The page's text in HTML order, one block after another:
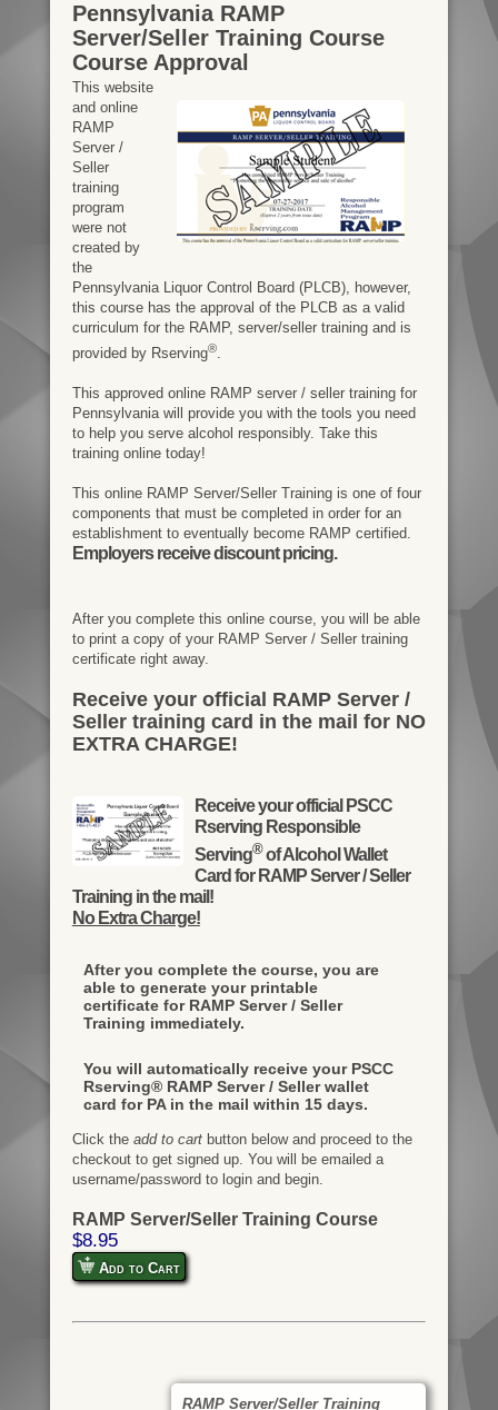
Pennsylvania RAMP
Server/Seller Training Course
Course Approval
This website
and online
RAMP
Server /
Seller
training
program
were not
created by
the
Pennsylvania Liquor Control Board (PLCB), however,
this course has the approval of the PLCB as a valid
curriculum for the RAMP, server/seller training and is
provided by Rserving®.
This approved online RAMP server / seller training for
Pennsylvania will provide you with the tools you need
to help you serve alcohol responsibly. Take this
training online today!
This online RAMP Server/Seller Training is one of four
components that must be completed in order for an
establishment to eventually become RAMP certified.
Employers receive discount pricing.
After you complete this online course, you will be able
to print a copy of your RAMP Server / Seller training
certificate right away.
Receive your official RAMP Server /
Seller training card in the mail for NO
EXTRA CHARGE!
Receive your official PSCC
Rserving Responsible
Serving®of Alcohol Wallet
Card for RAMP Server / Seller
Training in the mail!
No Extra Charge!
After you complete the course, you are
able to generate your printable
certificate for RAMP Server / Seller
Training immediately.
You will automatically receive your PSCC
Rserving® RAMP Server / Seller wallet
card for PA in the mail within 15 days.
Click the add to cartbutton below and proceed to the
checkout to get signed up. You will be emailed a
username/password to login and begin.
RAMP Server/Seller Training Course
$8.95
Add to Cart
RAMP Server/Seller Training